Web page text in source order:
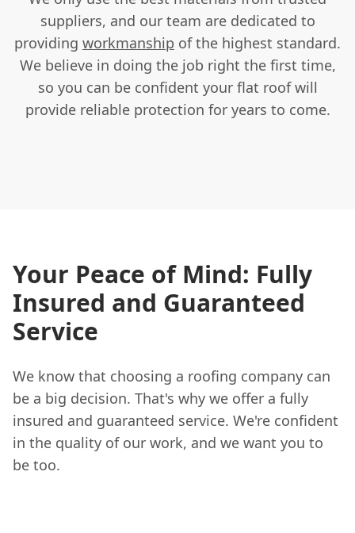
suppliers, and our team are dedicated to
providing workmanship of the highest standard.
We believe in doing the job right the first time,
so you can be confident your flat roof will
provide reliable protection for years to come.
Your Peace of Mind: Fully
Insured and Guaranteed
Service
We know that choosing a roofing company can
be a big decision. That's why we offer a fully
insured and guaranteed service. We're confident
in the quality of our work, and we want you to
be too.